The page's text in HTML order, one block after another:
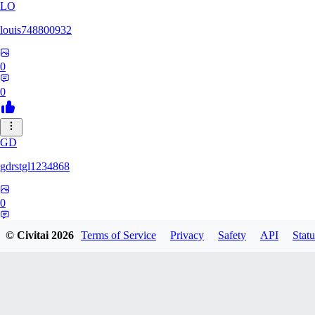
LO
louis748800932
0
0
GD
gdrstgl1234868
0
© Civitai2026 Terms of Service Privacy Safety API